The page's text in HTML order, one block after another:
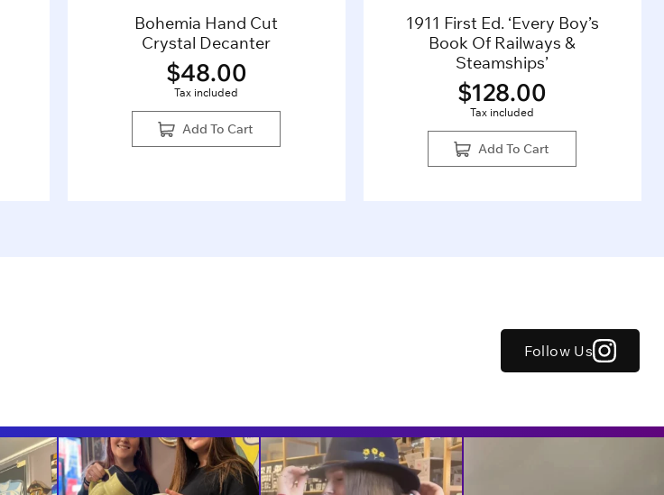
Bohemia Hand Cut
Crystal Decanter
$48.00
Tax included
Add To Cart
1911 First Ed. ‘Every Boy’s
Book Of Railways &
Steamships’
$128.00
Tax included
Add To Cart
Follow Us